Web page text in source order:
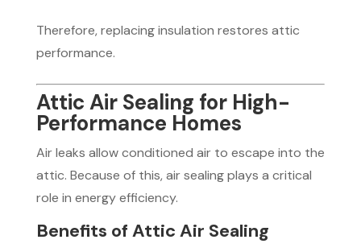
Therefore, replacing insulation restores attic
performance.
Attic Air Sealing for High-
Performance Homes
Air leaks allow conditioned air to escape into the
attic. Because of this, air sealing plays a critical
role in energy efficiency.
Benefits of Attic Air Sealing